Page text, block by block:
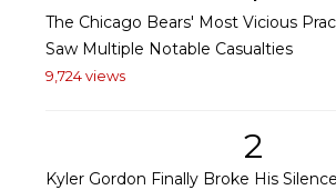
The Chicago Bears' Most Vicious
Saw Multiple Notable Casualties
9,724 views
2
Kyler Gordon Finally Broke His